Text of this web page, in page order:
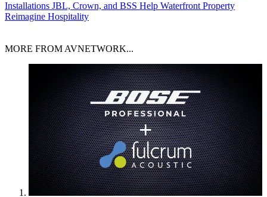
Installations JBL, Crown, and BSS Help Waterfront Property
Reimagine Hospitality
MORE FROM AVNETWORK...